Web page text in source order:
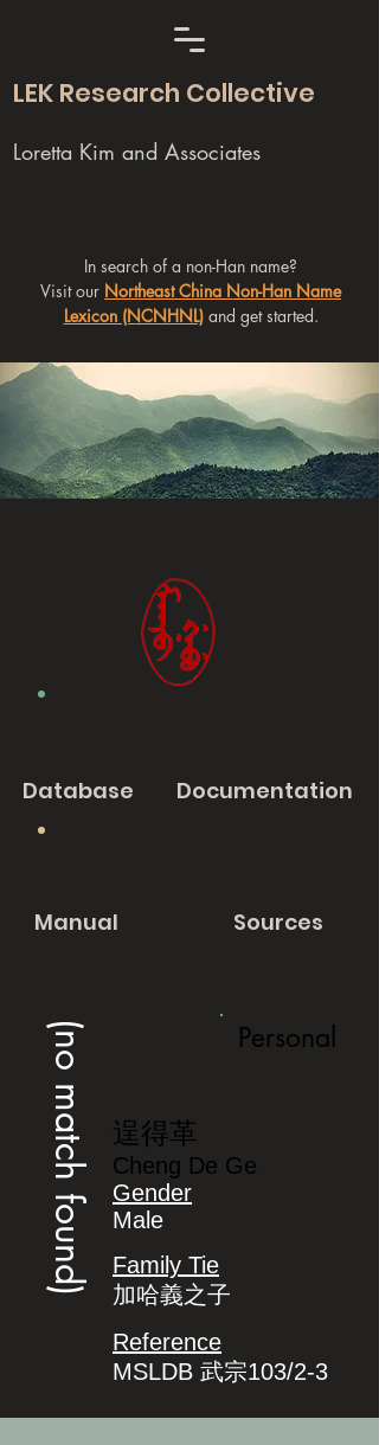
LEK Research Collective
Loretta Kim and Associates
In search of a non-Han name?
Visit our Northeast China Non-Han Name
Lexicon (NCNHNL)and get started.
Database Documentation
Manual Sources
(no match found) Personal
逞得革
Cheng De Ge
Gender
Male
Family Tie
加哈義之子
Reference
MSLDB 武宗103/2-3